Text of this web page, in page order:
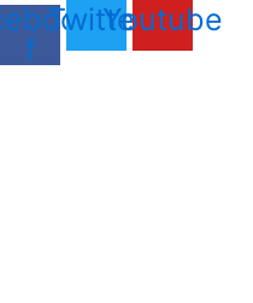
f
TwitterYoutube